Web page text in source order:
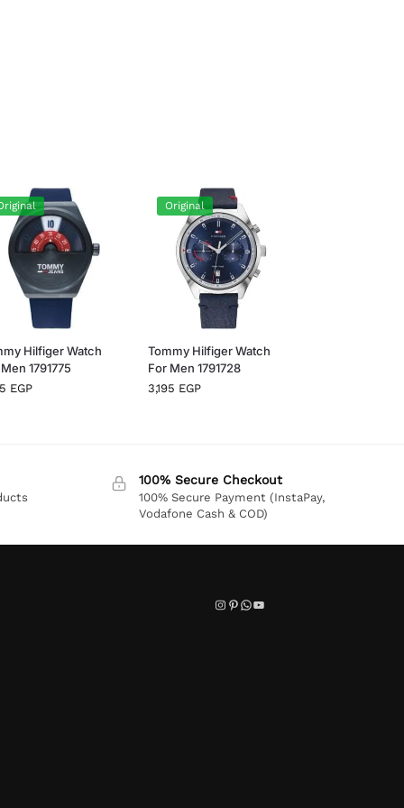
Hilfiger Watch
1791775
EGP
Original
Tommy Hilfiger Watch
For Men 1791728
3,195 EGP
100% Secure Checkout
100% Secure Payment (InstaPay,
Vodafone Cash & COD)